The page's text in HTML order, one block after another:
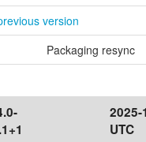
version
Packaging resync
2025-
UTC